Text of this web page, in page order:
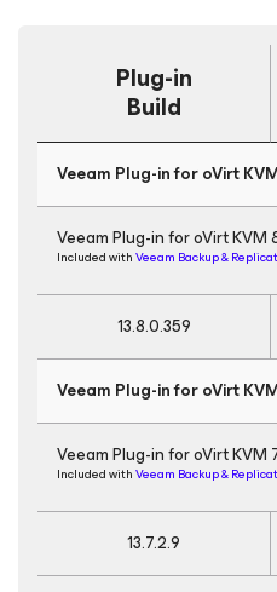
Plug-in
Build
Veeam Plug-in for oVirt
Veeam Plug-in for oVirt KVM
Included withVeeam Backup &
13.8.0.359
Veeam Plug-in for oVirt
Veeam Plug-in for oVirt KVM
Included withVeeam Backup &
13.7.2.9